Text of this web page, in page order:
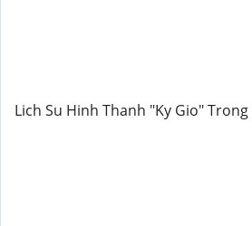
Lich Su Hinh Thanh "Ky Gio" Trong